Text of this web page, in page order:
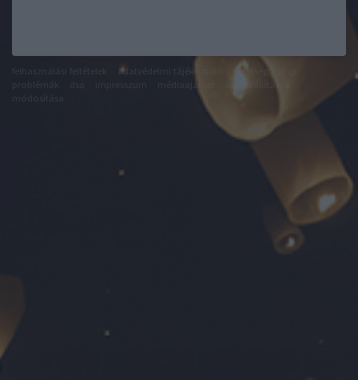
adatvédelmi tájékoztató segítség
médiaajánlat
süti beállítások